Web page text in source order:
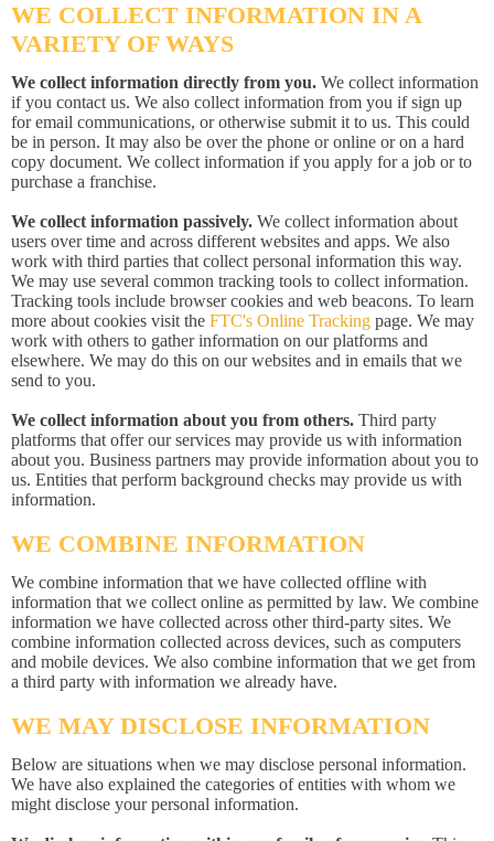
WE COLLECT INFORMATION IN A
VARIETY OF WAYS
We collect information directly from you. We collect information
if you contact us. We also collect information from you if sign up
for email communications, or otherwise submit it to us. This could
be in person. It may also be over the phone or online or on a hard
copy document. We collect information if you apply for a job or to
purchase a franchise.
We collect information passively. We collect information about
users over time and across different websites and apps. We also
work with third parties that collect personal information this way.
We may use several common tracking tools to collect information.
Tracking tools include browser cookies and web beacons. To learn
more about cookies visit the FTC's Online Tracking page. We may
work with others to gather information on our platforms and
elsewhere. We may do this on our websites and in emails that we
send to you.
We collect information about you from others. Third party
platforms that offer our services may provide us with information
about you. Business partners may provide information about you to
us. Entities that perform background checks may provide us with
information.
WE COMBINE INFORMATION
We combine information that we have collected offline with
information that we collect online as permitted by law. We combine
information we have collected across other third-party sites. We
combine information collected across devices, such as computers
and mobile devices. We also combine information that we get from
a third party with information we already have.
WE MAY DISCLOSE INFORMATION
Below are situations when we may disclose personal information.
We have also explained the categories of entities with whom we
might disclose your personal information.